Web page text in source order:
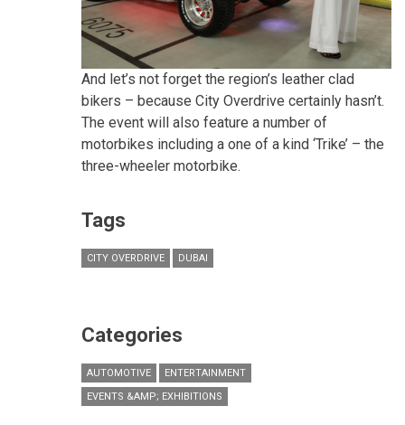
And let’s not forget the region’s leather clad
bikers – because City Overdrive certainly hasn’t.
The event will also feature a number of
motorbikes including a one of a kind ‘Trike’ – the
three-wheeler motorbike.
Tags
CITY OVERDRIVE DUBAI
Categories
AUTOMOTIVE
ENTERTAINMENT
EVENTS &AMP; EXHIBITIONS